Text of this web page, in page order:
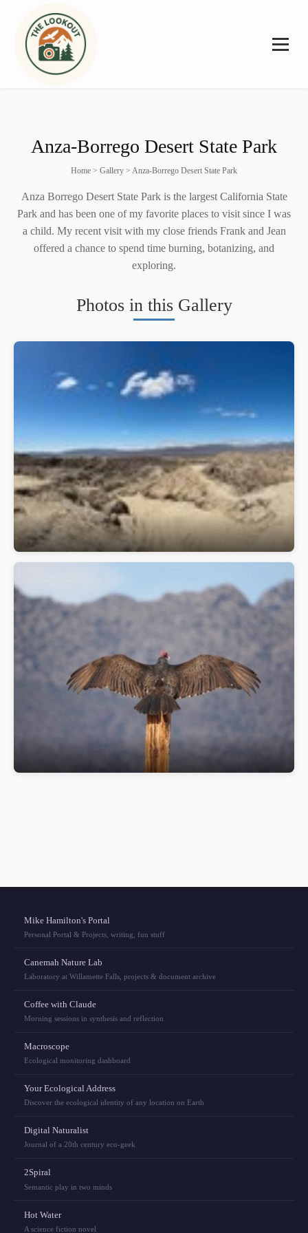
Anza-Borrego Desert State Park
Home > Gallery > Anza-Borrego Desert State Park
Anza Borrego Desert State Park is the largest California State
Park and has been one of my favorite places to visit since I was
a child. My recent visit with my close friends Frank and Jean
offered a chance to spend time burning, botanizing, and
exploring.
Photos in this Gallery
Mike Hamilton's Portal
Personal Portal & Projects, writing, fun stuff
Canemah Nature Lab
Laboratory at Willamette Falls, projects & document archive
Coffee with Claude
Morning sessions in synthesis and reflection
Macroscope
Ecological monitoring dashboard
Your Ecological Address
Discover the ecological identity of any location on Earth
Digital Naturalist
Journal of a 20th century eco-geek
2Spiral
Semantic play in two minds
Hot Water
A science fiction novel